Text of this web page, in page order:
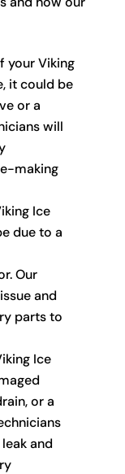
your Viking
it could be
or a
will
making
Ice
due to a
Our
and
parts to
Ice
or a
and